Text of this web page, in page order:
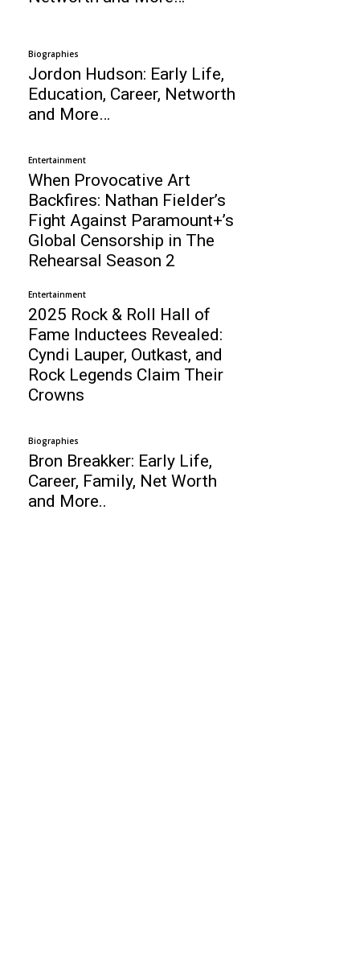
Biographies
Jordon Hudson: Early Life,
Education, Career, Networth
and More…
Entertainment
When Provocative Art
Backfires: Nathan Fielder’s
Fight Against Paramount+’s
Global Censorship in The
Rehearsal Season 2
Entertainment
2025 Rock & Roll Hall of
Fame Inductees Revealed:
Cyndi Lauper, Outkast, and
Rock Legends Claim Their
Crowns
Biographies
Bron Breakker: Early Life,
Career, Family, Net Worth
and More..